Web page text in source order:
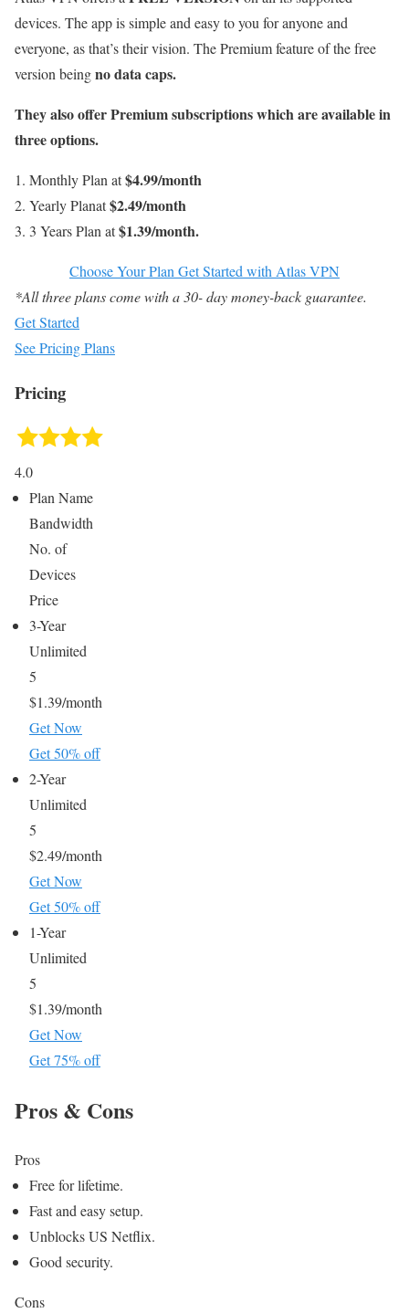
devices. The app is simple and easy to you for anyone and
everyone, as that’s their vision. The Premium feature of the free
version beingno data caps.
They also offer Premium subscriptions which are available in
three options.
Monthly Plan at$4.99/month
Yearly Planat$2.49/month
3 Years Plan at$1.39/month.
Choose Your Plan Get Started with Atlas VPN
*All three plans come with a 30- day money-back guarantee.
Get Started
See Pricing Plans
Pricing
4.0
Plan Name
Bandwidth
No. of
Devices
Price
3-Year
Unlimited
5
$1.39/month
Get Now
Get 50% off
2-Year
Unlimited
5
$2.49/month
Get Now
Get 50% off
1-Year
Unlimited
5
$1.39/month
Get Now
Get 75% off
Pros & Cons
Pros
Free for lifetime.
Fast and easy setup.
Unblocks US Netflix.
Good security.
Cons